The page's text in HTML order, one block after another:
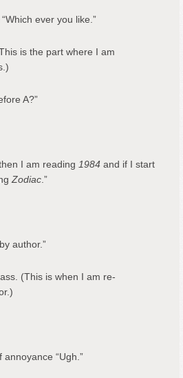
ever you like.”
is the part where I am
A?”
I am reading 1984 and if I start
Zodiac.”
author.”
(This is when I am re-
“Ugh.”